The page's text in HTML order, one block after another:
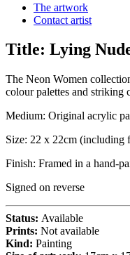
The artwork
Contact artist
Title: Lying
The Neon Women
colour palettes and striking
Medium: Original acrylic
Size: 22 x 22cm (including
Finish: Framed in a hand-
Signed on reverse
Status: Available
Prints: Not available
Kind: Painting